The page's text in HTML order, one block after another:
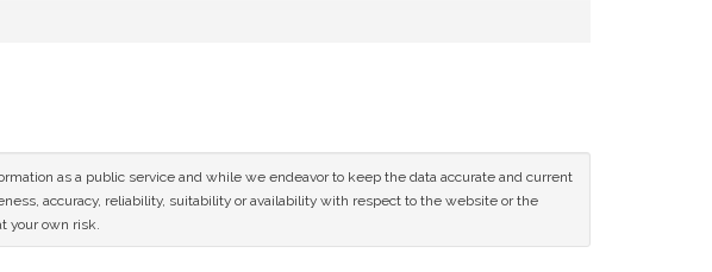
as a public service and while we endeavor to keep the data accurate and current
accuracy, reliability, suitability or availability with respect to the website or the
your own risk.